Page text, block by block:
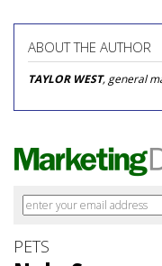
ABOUT THE AUTHOR
TAYLOR WEST, general
PETS